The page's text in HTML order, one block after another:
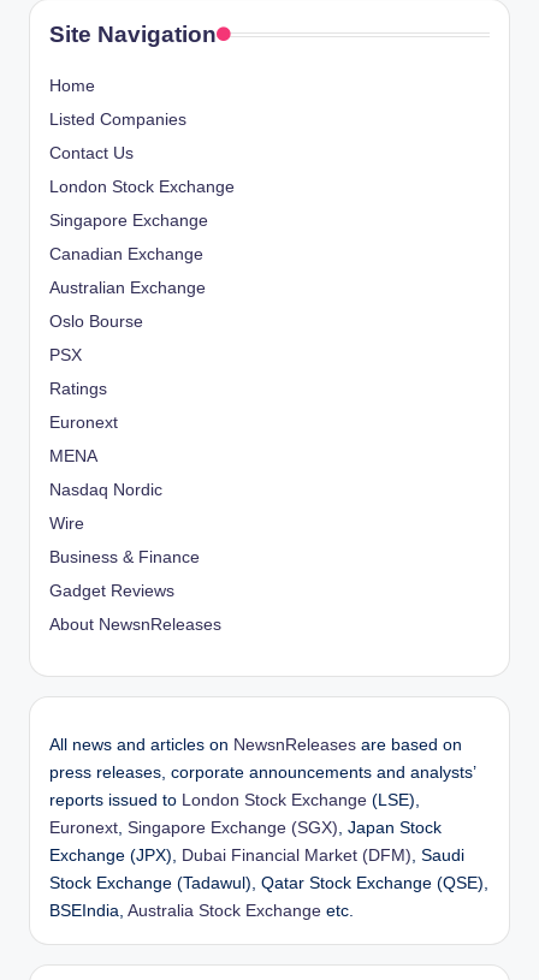
Site Navigation
Home
Listed Companies
Contact Us
London Stock Exchange
Singapore Exchange
Canadian Exchange
Australian Exchange
Oslo Bourse
PSX
Ratings
Euronext
MENA
Nasdaq Nordic
Wire
Business & Finance
Gadget Reviews
About NewsnReleases
All news and articles on NewsnReleases are based on
press releases, corporate announcements and analysts’
reports issued to London Stock Exchange (LSE),
Euronext, Singapore Exchange (SGX), Japan Stock
Exchange (JPX), Dubai Financial Market (DFM), Saudi
Stock Exchange (Tadawul), Qatar Stock Exchange (QSE),
BSEIndia, Australia Stock Exchange etc.